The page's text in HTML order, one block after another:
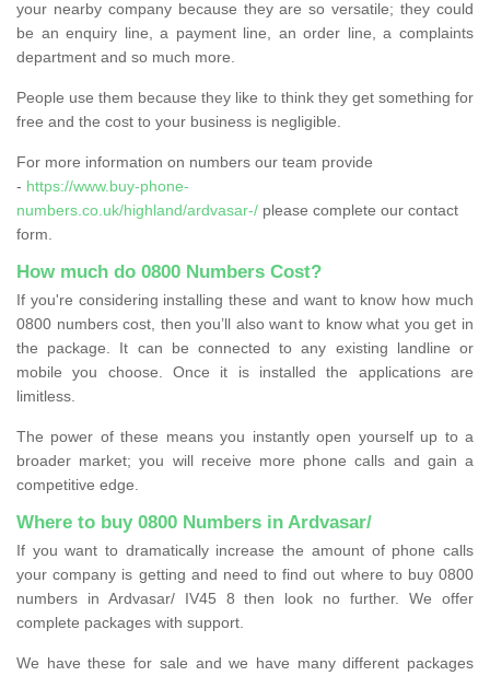
your nearby company because they are so versatile; they could
be an enquiry line, a payment line, an order line, a complaints
department and so much more.
People use them because they like to think they get something for
free and the cost to your business is negligible.
For more information on numbers our team provide
- https://www.buy-phone-
numbers.co.uk/highland/ardvasar-/ please complete our contact
form.
How much do 0800 Numbers Cost?
If you're considering installing these and want to know how much
0800 numbers cost, then you’ll also want to know what you get in
the package. It can be connected to any existing landline or
mobile you choose. Once it is installed the applications are
limitless.
The power of these means you instantly open yourself up to a
broader market; you will receive more phone calls and gain a
competitive edge.
Where to buy 0800 Numbers in Ardvasar/
If you want to dramatically increase the amount of phone calls
your company is getting and need to find out where to buy 0800
numbers in Ardvasar/ IV45 8 then look no further. We offer
complete packages with support.
We have these for sale and we have many different packages